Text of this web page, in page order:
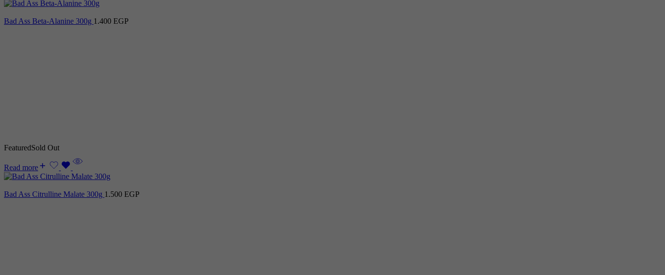
Bad Ass Beta-Alanine 300g 1.400 EGP
FeaturedSold Out
Read more
Bad Ass Citrulline Malate 300g 1.500 EGP